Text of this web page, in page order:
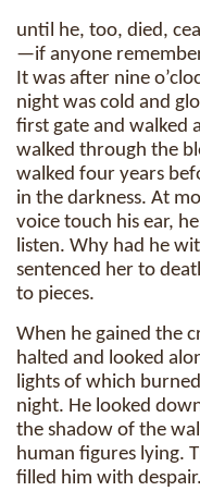
until he, too, died,
—if anyone
It was after nine
night was cold and
first gate and walked
walked through the
walked four years
in the darkness. At
voice touch his ear,
listen. Why had he
sentenced her to
to pieces.
When he gained the
halted and looked
lights of which
night. He looked
the shadow of the
human figures lying.
filled him with